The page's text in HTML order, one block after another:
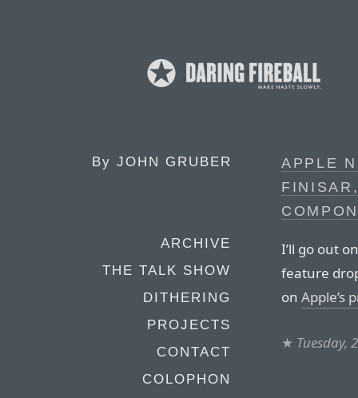
By JOHN GRUBER
ARCHIVE
THE TALK SHOW
DITHERING
PROJECTS
CONTACT
COLOPHON
APPLE
I’ll go out
feature
on Apple’s
★ Tuesday,